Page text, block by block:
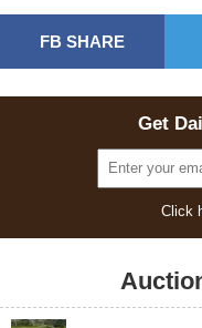
FB SHARE
Get
Click